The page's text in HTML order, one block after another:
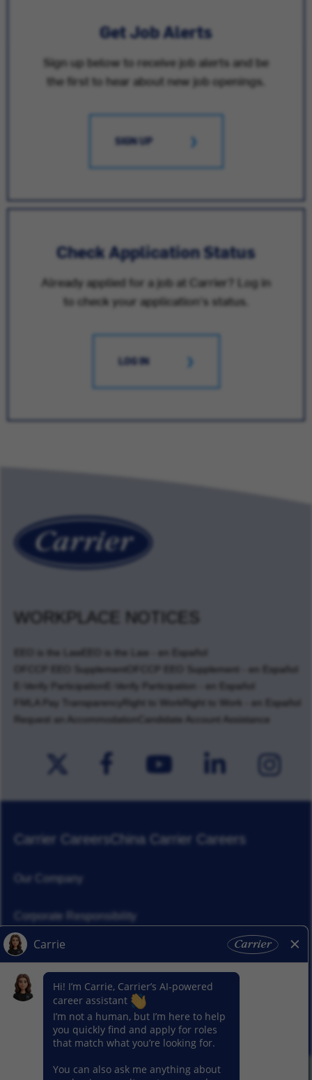
Get Job Alerts
Sign up below to receive job alerts and be
the first to hear about new job openings.
SIGN UP
Check Application Status
Already applied for a job at Carrier? Log in
to check your application's status.
LOG IN
WORKPLACE NOTICES
EEO is the Law
EEO is the Law - en Español
OFCCP EEO Supplement
OFCCP EEO Supplement - en Español
E-Verify Participation
E-Verify Participation - en Español
FMLA Pay Transparency
Right to Work
Right to Work - en Español
Request an Accommodation
Candidate Account Assistance
Carrier CareersChina Carrier Careers
Our Company
Corporate Responsibility
News
Our Segments